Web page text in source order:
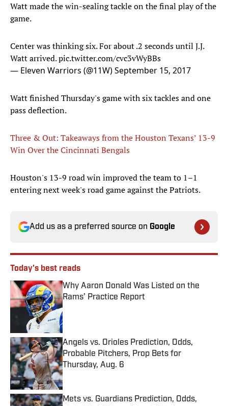
Watt made the win-sealing tackle on the final play of the
game.
Center was thinking six. For about .2 seconds until J.J.
Watt arrived.pic.twitter.com/cvc3vWyBBs
— Eleven Warriors (@11W)September 15, 2017
Watt finished Thursday's game with six tackles and one
pass deflection.
Three & Out: Takeaways from the Houston Texans’ 13-9
Win Over the Cincinnati Bengals
Houston's 13-9 road win improved the team to 1–1
entering next week's road game against the Patriots.
Add us as a preferred source on Google
Today's best reads
Why Aaron Donald Was Listed on the
Rams’ Practice Report
Published by on Invalid Date
Angels vs. Orioles Prediction, Odds,
Probable Pitchers, Prop Bets for
Thursday, Aug. 6
Published by on Invalid Date
Mets vs. Guardians Prediction, Odds,